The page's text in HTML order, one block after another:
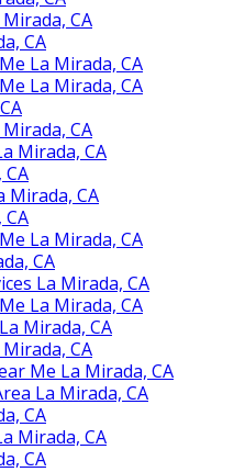
CA
CA
La Mirada, CA
La Mirada, CA
CA
Mirada, CA
Mirada, CA
La Mirada, CA
CA
La Mirada, CA
La Mirada, CA
Mirada, CA
CA
Me La Mirada, CA
La Mirada, CA
CA
Mirada, CA
CA